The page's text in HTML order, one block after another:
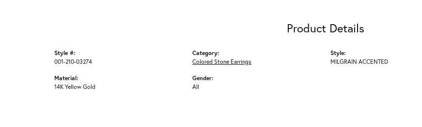
Product Details
Style #:
001-210-03274
Material:
14K Yellow Gold
Category:
Colored Stone Earrings
Gender:
All
Style:
MILGRAIN ACCENTED